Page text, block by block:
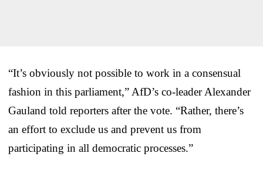
“It’s obviously not possible to work in a consensual
fashion in this parliament,” AfD’s co-leader Alexander
Gauland told reporters after the vote. “Rather, there’s
an effort to exclude us and prevent us from
participating in all democratic processes.”